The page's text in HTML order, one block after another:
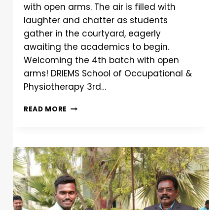
with open arms. The air is filled with
laughter and chatter as students
gather in the courtyard, eagerly
awaiting the academics to begin.
Welcoming the 4th batch with open
arms! DRIEMS School of Occupational &
Physiotherapy 3rd…
READ MORE